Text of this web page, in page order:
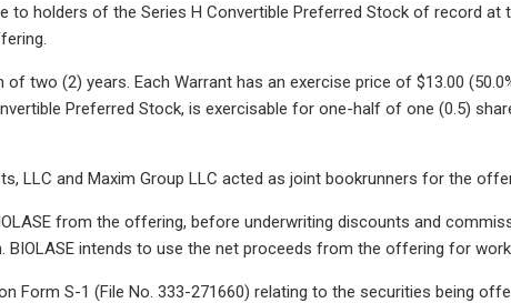
to holders of the Series H Convertible Preferred Stock of record
of two (2) years. Each Warrant has an exercise price of $13.00
Preferred Stock, is exercisable for one-half of one (0.5)
LLC and Maxim Group LLC acted as joint bookrunners for the
from the offering, before underwriting discounts and
BIOLASE intends to use the net proceeds from the offering for
Form S-1 (File No. 333-271660) relating to the securities being